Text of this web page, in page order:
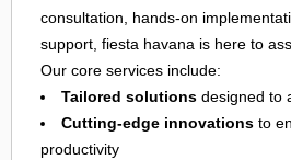
consultation, hands-on
support, fiesta havana is here to
Our core services include:
Tailored solutions designed to
Cutting-edge innovations to
productivity